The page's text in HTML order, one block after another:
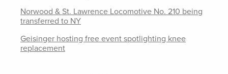
Norwood & St. Lawrence Locomotive No. 210 being
transferred to NY
Geisinger hosting free event spotlighting knee
replacement